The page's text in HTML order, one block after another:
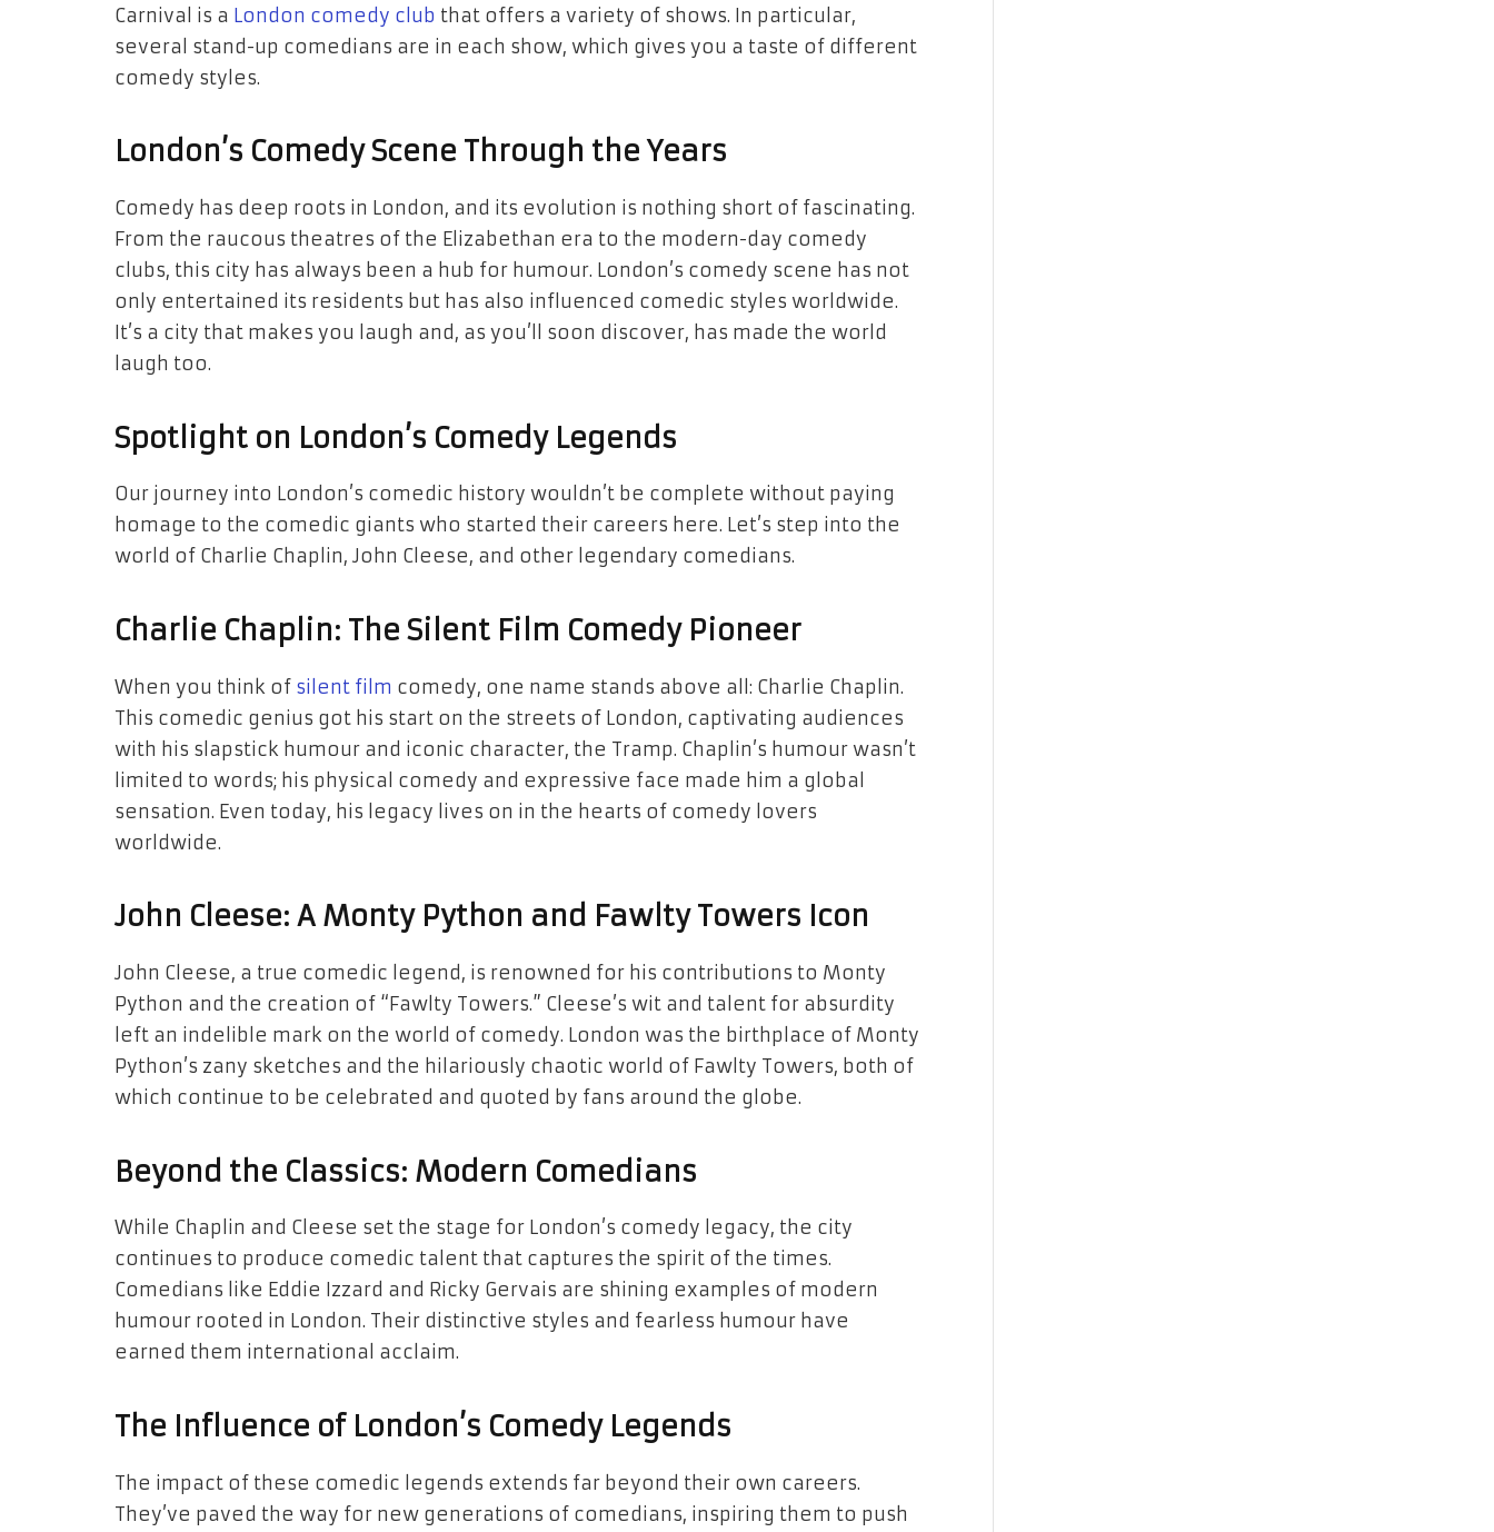
Carnival is a London comedy club that offers a variety of shows. In particular,
several stand-up comedians are in each show, which gives you a taste of different
comedy styles.
London’s Comedy Scene Through the Years
Comedy has deep roots in London, and its evolution is nothing short of fascinating.
From the raucous theatres of the Elizabethan era to the modern-day comedy
clubs, this city has always been a hub for humour. London’s comedy scene has not
only entertained its residents but has also influenced comedic styles worldwide.
It’s a city that makes you laugh and, as you’ll soon discover, has made the world
laugh too.
Spotlight on London’s Comedy Legends
Our journey into London’s comedic history wouldn’t be complete without paying
homage to the comedic giants who started their careers here. Let’s step into the
world of Charlie Chaplin, John Cleese, and other legendary comedians.
Charlie Chaplin: The Silent Film Comedy Pioneer
When you think of silent film comedy, one name stands above all: Charlie Chaplin.
This comedic genius got his start on the streets of London, captivating audiences
with his slapstick humour and iconic character, the Tramp. Chaplin’s humour wasn’t
limited to words; his physical comedy and expressive face made him a global
sensation. Even today, his legacy lives on in the hearts of comedy lovers
worldwide.
John Cleese: A Monty Python and Fawlty Towers Icon
John Cleese, a true comedic legend, is renowned for his contributions to Monty
Python and the creation of “Fawlty Towers.” Cleese’s wit and talent for absurdity
left an indelible mark on the world of comedy. London was the birthplace of Monty
Python’s zany sketches and the hilariously chaotic world of Fawlty Towers, both of
which continue to be celebrated and quoted by fans around the globe.
Beyond the Classics: Modern Comedians
While Chaplin and Cleese set the stage for London’s comedy legacy, the city
continues to produce comedic talent that captures the spirit of the times.
Comedians like Eddie Izzard and Ricky Gervais are shining examples of modern
humour rooted in London. Their distinctive styles and fearless humour have
earned them international acclaim.
The Influence of London’s Comedy Legends
The impact of these comedic legends extends far beyond their own careers.
They’ve paved the way for new generations of comedians, inspiring them to push